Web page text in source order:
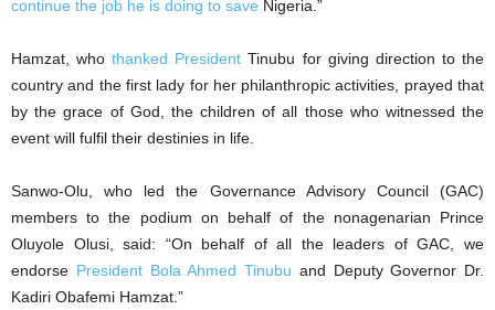
continue the job he is doing to save Nigeria.”
Hamzat, whothanked President Tinubu for giving direction to the
country and the first lady for her philanthropic activities, prayed that
by the grace of God, the children of all those who witnessed the
event will fulfil their destinies in life.
Sanwo-Olu, who led the Governance Advisory Council (GAC)
members to the podium on behalf of the nonagenarian Prince
Oluyole Olusi, said: “On behalf of all the leaders of GAC, we
endorse President Bola Ahmed Tinubu and Deputy Governor Dr.
Kadiri Obafemi Hamzat.”